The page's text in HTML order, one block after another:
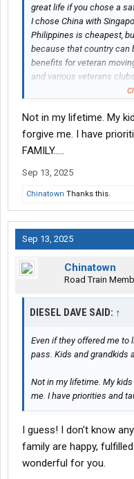
great life if you chose a
I chose China with
Philippines is cheapest,
because that country can
benefits for veteran
and various veterans clubs.
Two guys from Las
service, if you want that.
My friend is a retired
Bought a condo on the
there.
Not in my lifetime. My
forgive me. I have
FAMILY…..
Sep 13, 2025
Chinatown Thanks this.
Sep 13, 2025
Chinatown
Road Train
DIESEL DAVE SAID: ↑
Even if they offered me to
pass. Kids and grandkids
Not in my lifetime. My
me. I have priorities and
I guess! I don't know
family are happy,
wonderful for you.